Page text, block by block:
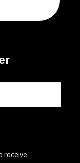
receive